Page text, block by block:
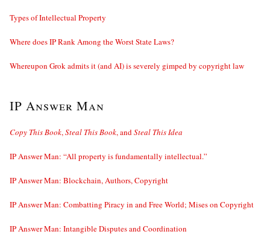
Types of Intellectual Property
Where does IP Rank Among the Worst State Laws?
Whereupon Grok admits it (and AI) is severely gimped by copyright law
IP Answer Man
Copy This Book,Steal This Book, andSteal This Idea
IP Answer Man: “All property is fundamentally intellectual.”
IP Answer Man: Blockchain, Authors, Copyright
IP Answer Man: Combatting Piracy in and Free World; Mises on Copyright
IP Answer Man: Intangible Disputes and Coordination